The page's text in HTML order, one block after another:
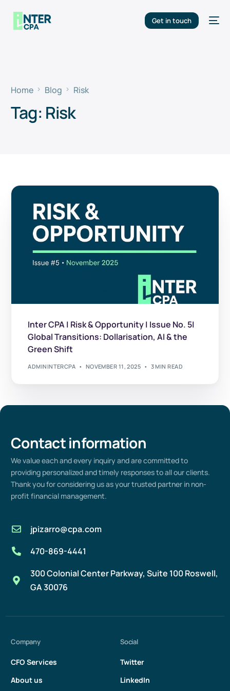
Get in touch
Home Blog Risk
Tag: Risk
Inter CPA | Risk & Opportunity | Issue No. 5|
Global Transitions: Dollarisation, AI & the
Green Shift
ADMININTERCPA NOVEMBER 11, 2025 3 MIN READ
Contact information
We valueeachand every inquiry and are committed to
providing personalized andtimely responses to all our clients.
Thank you for considering us as your trusted partner in non-
profitfinancial management.
jpizarro@cpa.com
470-869-4441
300 Colonial Center Parkway, Suite 100 Roswell,
GA 30076
Company
CFO Services
About us
Social
Twitter
LinkedIn